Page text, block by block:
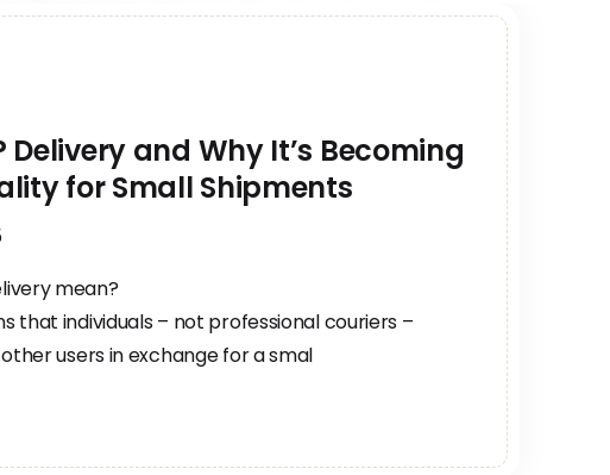
Delivery and Why It’s Becoming
for Small Shipments
mean?
that individuals – not professional couriers –
users in exchange for a smal